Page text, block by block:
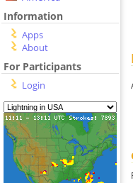
Information
Apps
About
For Participants
Login